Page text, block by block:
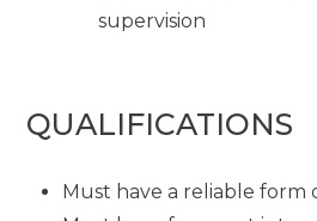
supervision
QUALIFICATIONS
Must have a reliable form